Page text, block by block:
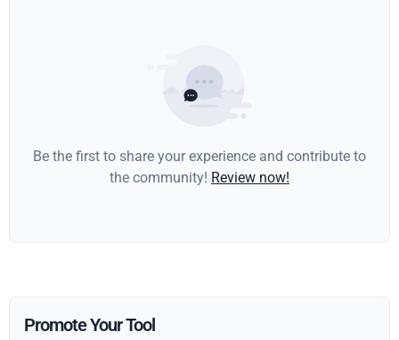
Be the first to share your experience and contribute to
the community! Review now!
Promote Your Tool